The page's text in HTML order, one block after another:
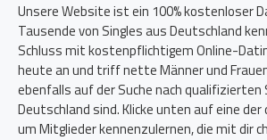
Unsere Website ist ein 100% kostenloser
Tausende von Singles aus Deutschland
Schluss mit kostenpflichtigem Online-
heute an und triff nette Männer und
ebenfalls auf der Suche nach qualifizierten
Deutschland sind. Klicke unten auf eine
um Mitglieder kennenzulernen, die mit dir